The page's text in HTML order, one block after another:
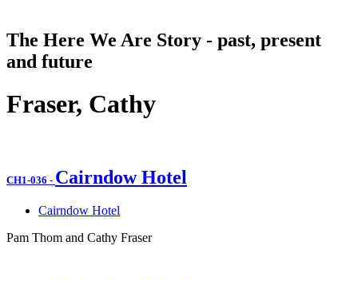
The Here We Are Story - past, present
and future
Fraser, Cathy
CH1-036 - Cairndow Hotel
Cairndow Hotel
Pam Thom and Cathy Fraser